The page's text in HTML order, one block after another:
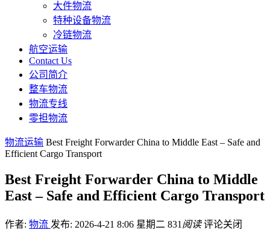
大件物流
特种设备物流
冷链物流
航空运输
Contact Us
公司简介
整车物流
物流专线
零担物流
物流运输 Best Freight Forwarder China to Middle East – Safe and
Efficient Cargo Transport
Best Freight Forwarder China to Middle
East – Safe and Efficient Cargo Transport
作者: 物流 发布: 2026-4-21 8:06 星期二 831 阅读 评论关闭